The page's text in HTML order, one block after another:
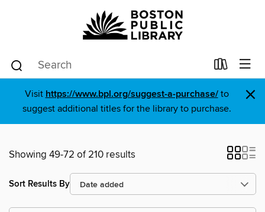
Visit https://www.bpl.org/suggest-a-purchase/to
suggest additional titles for the library to purchase.
×
Showing 49-72 of 210 results
Sort Results By